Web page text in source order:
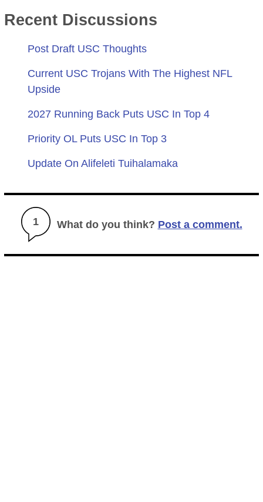
Recent Discussions
Post Draft USC Thoughts
Current USC Trojans With The Highest NFL
Upside
2027 Running Back Puts USC In Top 4
Priority OL Puts USC In Top 3
Update On Alifeleti Tuihalamaka
1 What do you think? Post a comment.